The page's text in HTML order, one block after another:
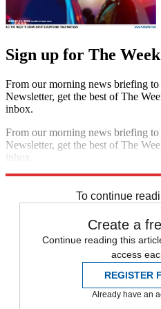
Sign up for The
From our morning news briefing
Newsletter, get the best of The
inbox.
From our morning news briefing
Newsletter, get the best of The
inbox.
To continue
Create a
Continue reading this
access
REGISTER
Already have an